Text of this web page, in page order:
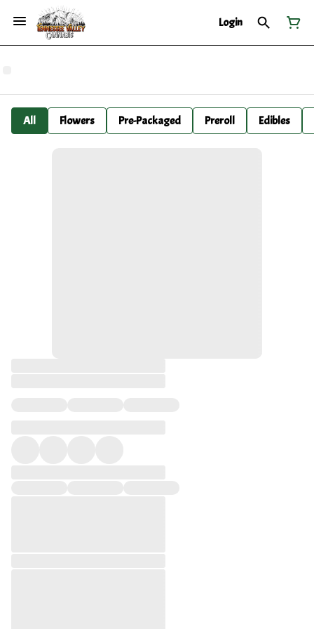
Login
All Flowers Pre-Packaged Preroll Edibles